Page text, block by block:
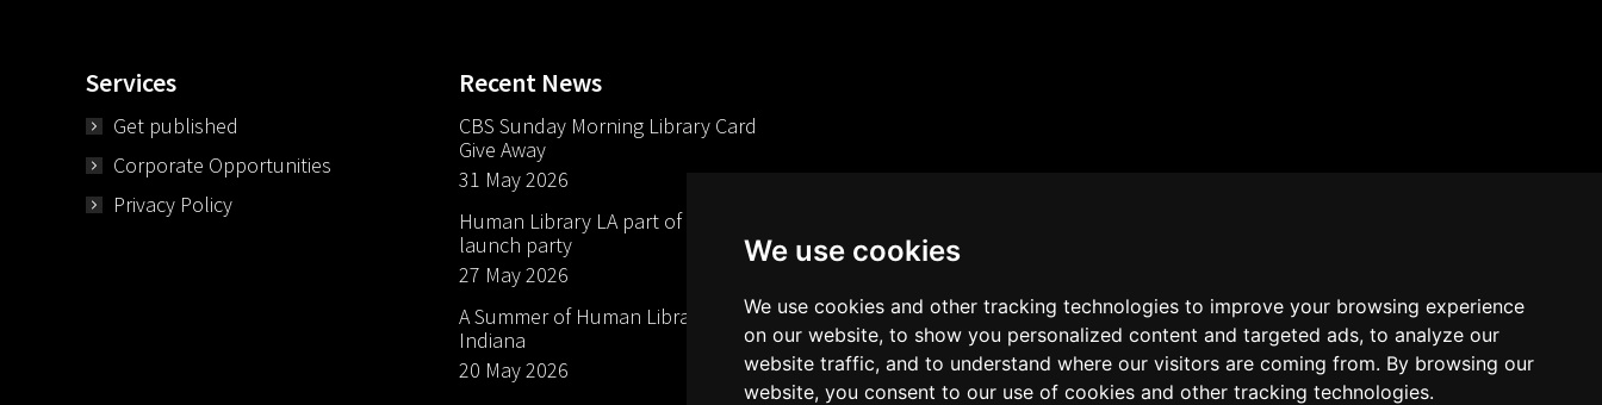
We use cookies
We use cookies and other tracking technologies to improve your browsing experience
on our website, to show you personalized content and targeted ads, to analyze our
website traffic, and to understand where our visitors are coming from. By browsing our
website, you consent to our use of cookies and other tracking technologies.
Services
Get published
Corporate Opportunities
Privacy Policy
Recent News
CBS Sunday Morning Library Card
Give Away
31 May 2026
Human Library LA part of The Mills
launch party
27 May 2026
A Summer of Human Libraries in
Indiana
20 May 2026